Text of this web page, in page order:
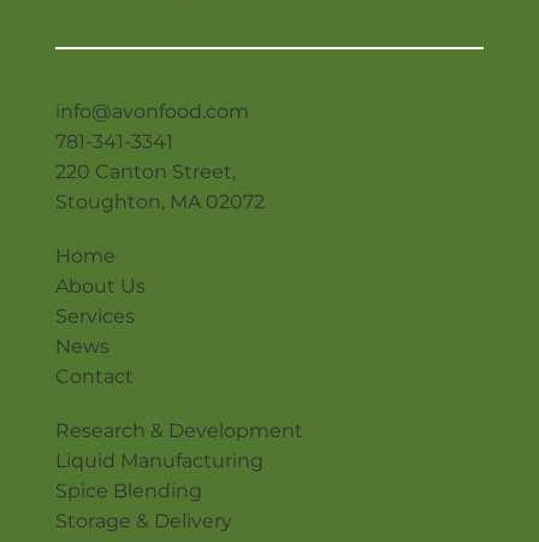
info@avonfood.com
781-341-3341
220 Canton Street,
Stoughton, MA 02072
Home
About Us
Services
News
Contact
Research & Development
Liquid Manufacturing
Spice Blending
Storage & Delivery